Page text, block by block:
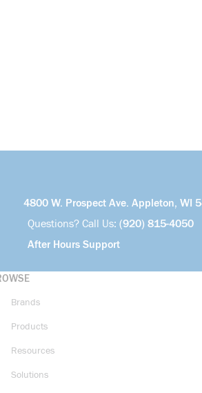
4800 W. Prospect Ave. Appleton, WI
Questions? Call Us: (920) 815-4050
After Hours Support
Brands
Products
Resources
Solutions